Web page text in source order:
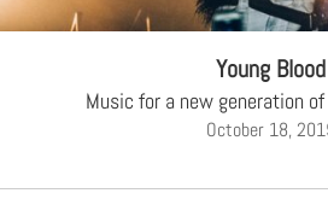
Young Blood
Music for a new generation
October 18,